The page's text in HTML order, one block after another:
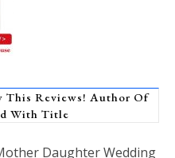
This Reviews! Author Of
With Title
Daughter Wedding